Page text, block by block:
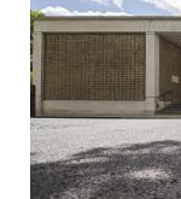
contact us
meet the team
clients & credits
links